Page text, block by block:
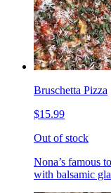
Bruschetta Pizza
$15.99
Out of stock
Nona’s famous
with balsamic